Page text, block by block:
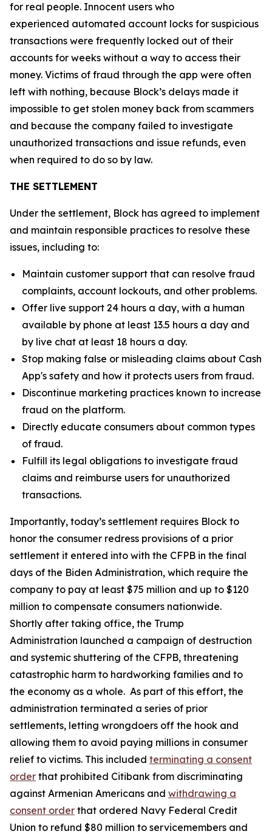
for real people. Innocent users who
experienced automated account locks for suspicious
transactions were frequently locked out of their
accounts for weeks without a way to access their
money. Victims of fraud through the app were often
left with nothing, because Block’s delays made it
impossible to get stolen money back from scammers
and because the company failed to investigate
unauthorized transactions and issue refunds, even
when required to do so by law.
THE SETTLEMENT
Under the settlement, Block has agreed to implement
and maintain responsible practices to resolve these
issues, including to:
Maintain customer support that can resolve fraud
complaints, account lockouts, and other problems.
Offer live support 24 hours a day, with a human
available by phone at least 13.5 hours a day and
by live chat at least 18 hours a day.
Stop making false or misleading claims about Cash
App's safety and how it protects users from fraud.
Discontinue marketing practices known to increase
fraud on the platform.
Directly educate consumers about common types
of fraud.
Fulfill its legal obligations to investigate fraud
claims and reimburse users for unauthorized
transactions.
Importantly, today’s settlement requires Block to
honor the consumer redress provisions of a prior
settlement it entered into with the CFPB in the final
days of the Biden Administration, which require the
company to pay at least $75 million and up to $120
million to compensate consumers nationwide.
Shortly after taking office, the Trump
Administration launched a campaign of destruction
and systemic shuttering of the CFPB, threatening
catastrophic harm to hardworking families and to
the economy as a whole. As part of this effort, the
administration terminated a series of prior
settlements, letting wrongdoers off the hook and
allowing them to avoid paying millions in consumer
relief to victims. This included terminating a consent
order that prohibited Citibank from discriminating
against Armenian Americans and withdrawing a
consent order that ordered Navy Federal Credit
Union to refund $80 million to servicemembers and